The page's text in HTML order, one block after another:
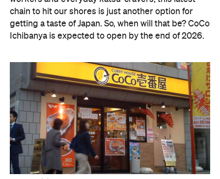
chain to hit our shores is just another option for
getting a taste of Japan. So, when will that be? CoCo
Ichibanya is expected to open by the end of 2026.